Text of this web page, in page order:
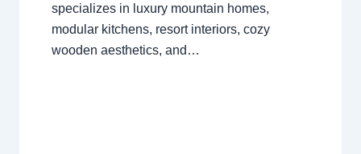
specializes in luxury mountain homes,
modular kitchens, resort interiors, cozy
wooden aesthetics, and…